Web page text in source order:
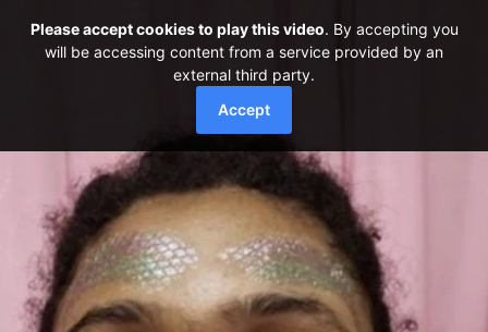
Please accept cookies to play this video. By accepting you
will be accessing content from a service provided by an
external third party.
Accept